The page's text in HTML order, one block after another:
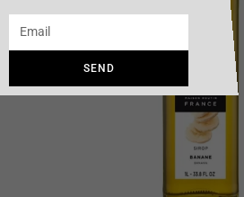
SEND